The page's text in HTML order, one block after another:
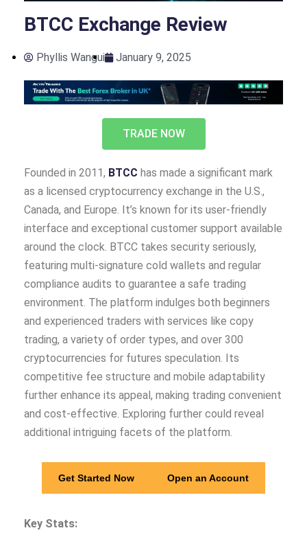
BTCC Exchange Review
Phyllis Wangui January 9, 2025
TRADE NOW
Founded in 2011, BTCC has made a significant mark
as a licensed cryptocurrency exchange in the U.S.,
Canada, and Europe. It’s known for its user-friendly
interface and exceptional customer support available
around the clock. BTCC takes security seriously,
featuring multi-signature cold wallets and regular
compliance audits to guarantee a safe trading
environment. The platform indulges both beginners
and experienced traders with services like copy
trading, a variety of order types, and over 300
cryptocurrencies for futures speculation. Its
competitive fee structure and mobile adaptability
further enhance its appeal, making trading convenient
and cost-effective. Exploring further could reveal
additional intriguing facets of the platform.
Get Started Now Open an Account
Key Stats: